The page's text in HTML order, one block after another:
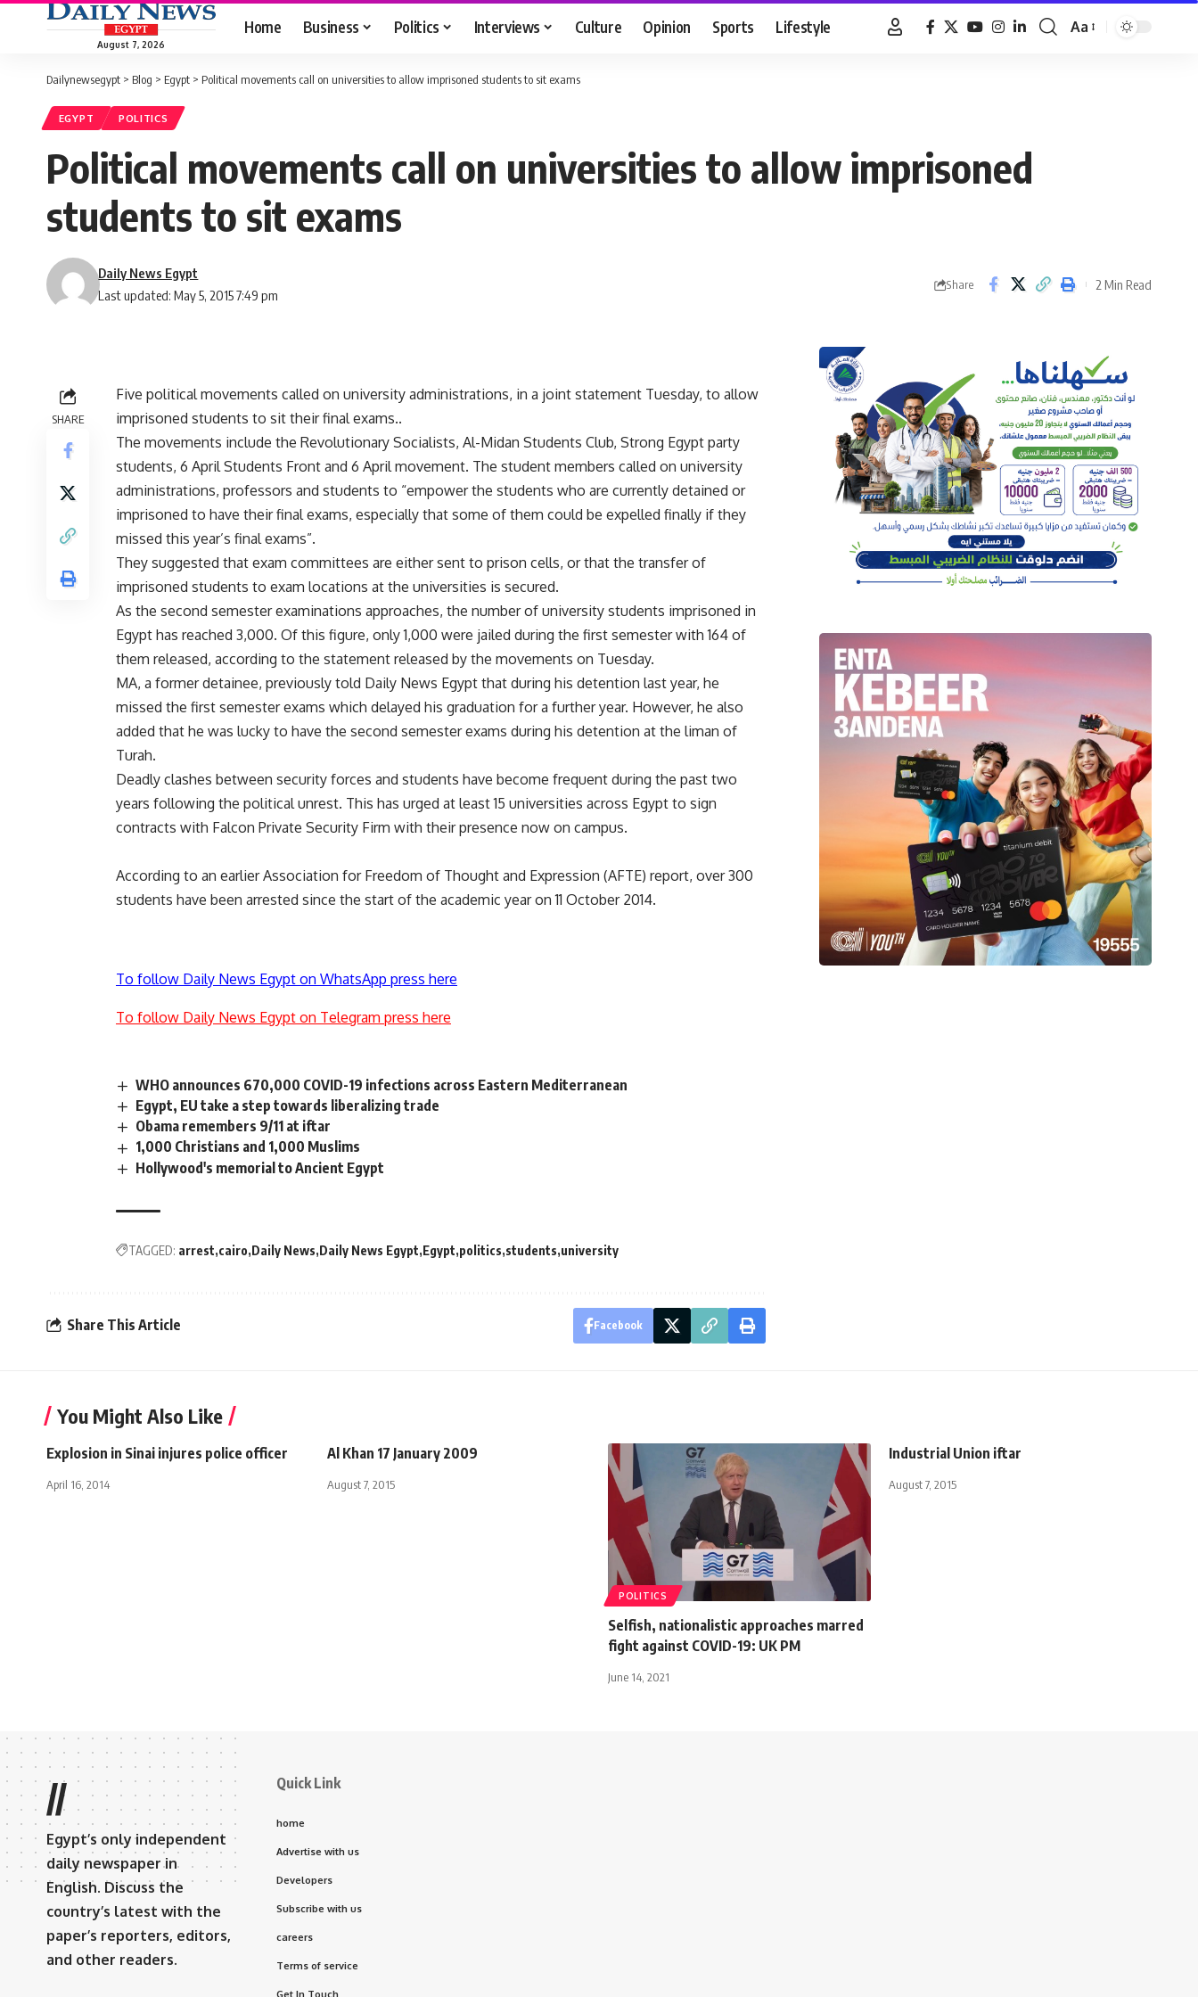
August 7, 2026
Home Business Politics Interviews Culture Opinion Sports Lifestyle
Font
Aa
Dailynewsegypt > Blog > Egypt > Political movements call on universities to allow imprisoned students to sit exams
EGYPT POLITICS
Political movements call on universities to allow imprisoned
students to sit exams
Last updated: May 5, 2015 7:49 pm
Daily News Egypt
Share 2 Min Read
SHARE
Five political movements called on university administrations, in a joint statement Tuesday, to allow
imprisoned students to sit their final exams..
The movements include the Revolutionary Socialists, Al-Midan Students Club, Strong Egypt party
students, 6 April Students Front and 6 April movement. The student members called on university
administrations, professors and students to “empower the students who are currently detained or
imprisoned to have their final exams, especially that some of them could be expelled finally if they
missed this year’s final exams”.
They suggested that exam committees are either sent to prison cells, or that the transfer of
imprisoned students to exam locations at the universities is secured.
As the second semester examinations approaches, the number of university students imprisoned in
Egypt has reached 3,000. Of this figure, only 1,000 were jailed during the first semester with 164 of
them released, according to the statement released by the movements on Tuesday.
MA, a former detainee, previously told Daily News Egypt that during his detention last year, he
missed the first semester exams which delayed his graduation for a further year. However, he also
added that he was lucky to have the second semester exams during his detention at the liman of
Turah.
Deadly clashes between security forces and students have become frequent during the past two
years following the political unrest. This has urged at least 15 universities across Egypt to sign
contracts with Falcon Private Security Firm with their presence now on campus.
According to an earlier Association for Freedom of Thought and Expression (AFTE) report, over 300
students have been arrested since the start of the academic year on 11 October 2014.
To follow Daily News Egypt on WhatsApp press here
To follow Daily News Egypt on Telegram press here
WHO announces 670,000 COVID-19 infections across Eastern Mediterranean
Egypt, EU take a step towards liberalizing trade
Obama remembers 9/11 at iftar
1,000 Christians and 1,000 Muslims
Hollywood's memorial to Ancient Egypt
TAGGED: arrest cairo Daily News Daily News Egypt Egypt politics students university
Share This Article Facebook
You Might Also Like
Explosion in Sinai injures police officer
April 16, 2014
Al Khan 17 January 2009
August 7, 2015
POLITICS
Selfish, nationalistic approaches marred
fight against COVID-19: UK PM
June 14, 2021
Industrial Union iftar
August 7, 2015
//
Egypt’s only independent
daily newspaper in
English. Discuss the
country’s latest with the
paper’s reporters, editors,
and other readers.
Quick Link
home
Advertise with us
Developers
Subscribe with us
careers
Terms of service
Get In Touch